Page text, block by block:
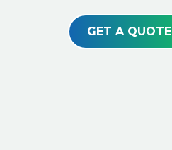
GET A QUOTE